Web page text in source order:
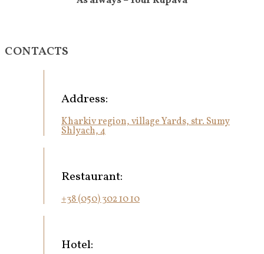
CONTACTS
Address:
Kharkiv region, village Yards, str. Sumy
Shlyach, 4
Restaurant:
+38 (050) 302 10 10
Hotel: